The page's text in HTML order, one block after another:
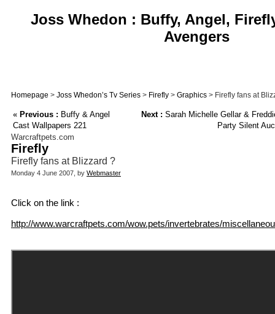
Joss Whedon : Buffy, Angel,
Avengers
Homepage > Joss Whedon’s Tv Series > Firefly > Graphics > Firefly fans at
« Previous : Buffy & Angel
Cast Wallpapers 221
Next : Sarah Michelle Gellar &
Party Silent
Warcraftpets.com
Firefly
Firefly fans at Blizzard ?
Monday 4 June 2007, by Webmaster
Click on the link :
http://www.warcraftpets.com/wow.pets/invertebrates/